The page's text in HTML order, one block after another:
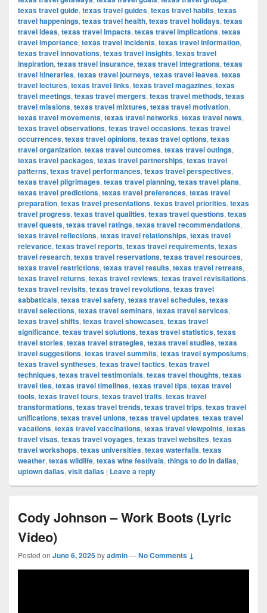
texas travel guide, texas travel guides, texas travel habits, texas
travel happenings, texas travel health, texas travel holidays, texas
travel ideas, texas travel impacts, texas travel implications, texas
travel importance, texas travel incidents, texas travel information,
texas travel innovations, texas travel insights, texas travel
inspiration, texas travel insurance, texas travel integrations, texas
travel itineraries, texas travel journeys, texas travel leaves, texas
travel lectures, texas travel links, texas travel magazines, texas
travel meetings, texas travel mergers, texas travel methods, texas
travel missions, texas travel mixtures, texas travel motivation,
texas travel movements, texas travel networks, texas travel news,
texas travel observations, texas travel occasions, texas travel
occurrences, texas travel opinions, texas travel options, texas
travel organization, texas travel outcomes, texas travel outings,
texas travel packages, texas travel partnerships, texas travel
patterns, texas travel performances, texas travel perspectives,
texas travel pilgrimages, texas travel planning, texas travel plans,
texas travel predictions, texas travel preferences, texas travel
preparation, texas travel presentations, texas travel priorities, texas
travel progress, texas travel qualities, texas travel questions, texas
travel quests, texas travel ratings, texas travel recommendations,
texas travel reflections, texas travel relationships, texas travel
relevance, texas travel reports, texas travel requirements, texas
travel research, texas travel reservations, texas travel resources,
texas travel restrictions, texas travel results, texas travel retreats,
texas travel returns, texas travel reviews, texas travel revisitations,
texas travel revisits, texas travel revolutions, texas travel
sabbaticals, texas travel safety, texas travel schedules, texas
travel selections, texas travel seminars, texas travel services,
texas travel shifts, texas travel showcases, texas travel
significance, texas travel solutions, texas travel statistics, texas
travel stories, texas travel strategies, texas travel studies, texas
travel suggestions, texas travel summits, texas travel symposiums,
texas travel syntheses, texas travel tactics, texas travel
techniques, texas travel testimonials, texas travel thoughts, texas
travel ties, texas travel timelines, texas travel tips, texas travel
tools, texas travel tours, texas travel traits, texas travel
transformations, texas travel trends, texas travel trips, texas travel
unifications, texas travel unions, texas travel updates, texas travel
vacations, texas travel vaccinations, texas travel viewpoints, texas
travel visas, texas travel voyages, texas travel websites, texas
travel workshops, texas universities, texas waterfalls, texas
weather, texas wildlife, texas wine festivals, things to do in dallas,
uptown dallas, visit dallas | Leave a reply
Cody Johnson – Work Boots (Lyric
Video)
Posted on June 6, 2025byadmin—No Comments ↓